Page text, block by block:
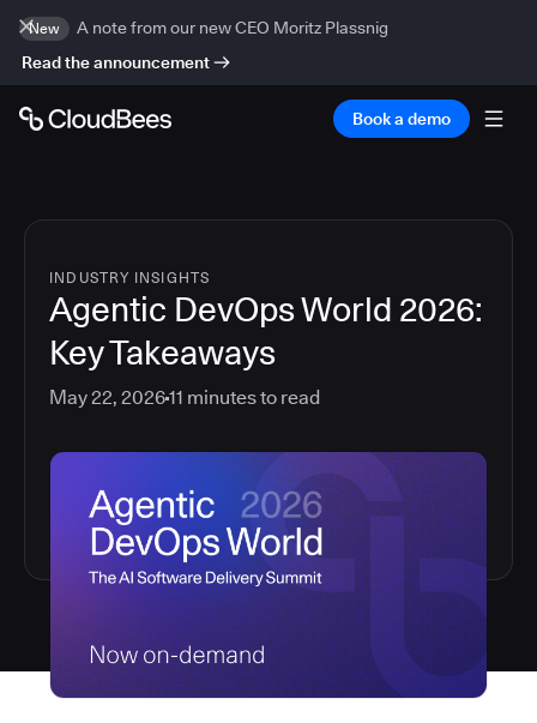
New
A note from our new CEO Moritz Plassnig
Read the announcement
Book a demo
INDUSTRY INSIGHTS
Agentic DevOps World 2026:
Key Takeaways
May 22, 202611 minutes to read